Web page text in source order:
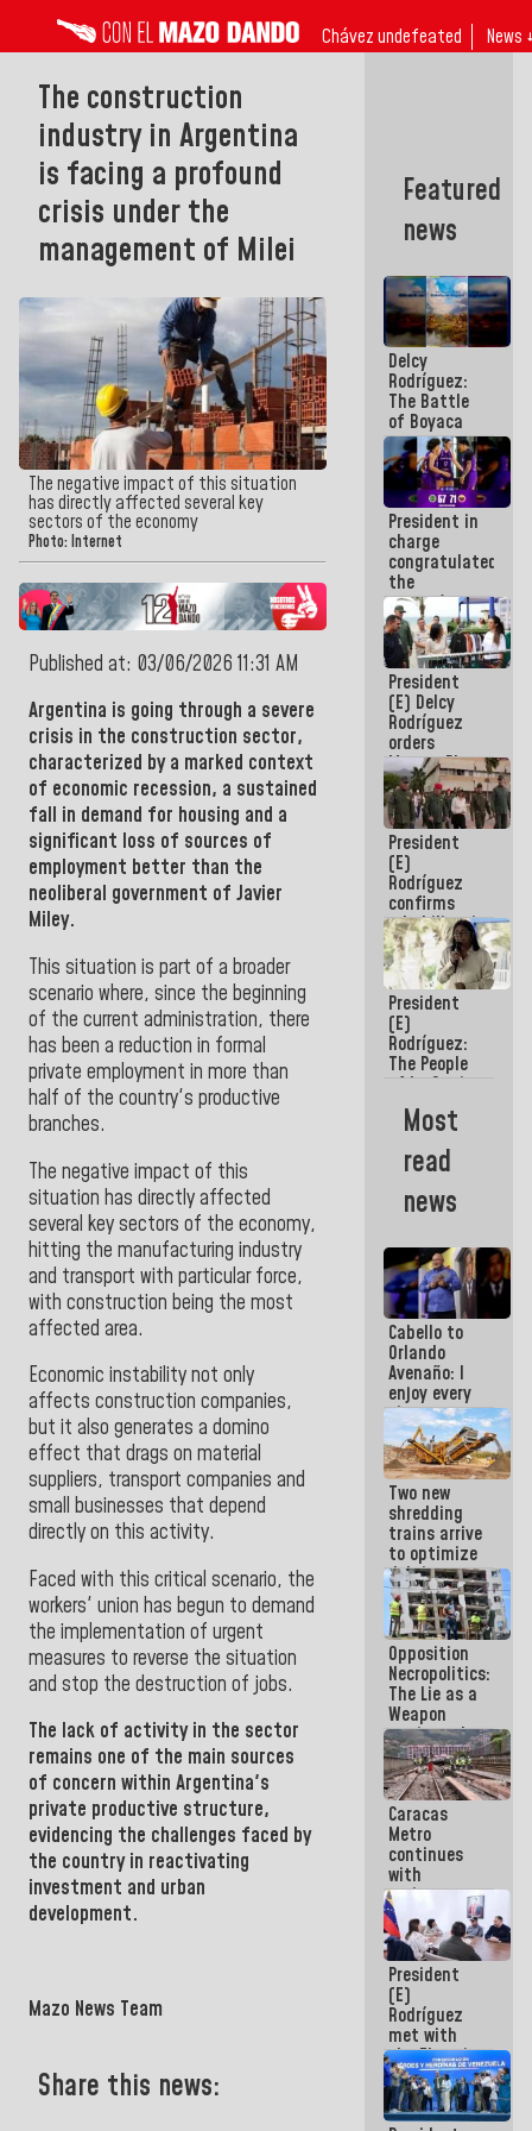
Chávez undefeated News ↓
The construction
industry in Argentina
is facing a profound
crisis under the
management of Milei
The negative impact of this situation
has directly affected several key
sectors of the economy
Photo: Internet
Published at: 03/06/2026 11:31 AM
Argentina is going through a severe
crisis in the construction sector,
characterized by a marked context
of economic recession, a sustained
fall in demand for housing and a
significant loss of sources of
employment better than the
neoliberal government of Javier
Miley.
This situation is part of a broader
scenario where, since the beginning
of the current administration, there
has been a reduction in formal
private employment in more than
half of the country's productive
branches.
The negative impact of this
situation has directly affected
several key sectors of the economy,
hitting the manufacturing industry
and transport with particular force,
with construction being the most
affected area.
Economic instability not only
affects construction companies,
but it also generates a domino
effect that drags on material
suppliers, transport companies and
small businesses that depend
directly on this activity.
Faced with this critical scenario, the
workers' union has begun to demand
the implementation of urgent
measures to reverse the situation
and stop the destruction of jobs.
The lack of activity in the sector
remains one of the main sources
of concern within Argentina's
private productive structure,
evidencing the challenges faced by
the country in reactivating
investment and urban
development.
Mazo News Team
Share this news:
Featured
news
Delcy
Rodríguez:
The Battle
of Boyaca
represents a
decisive
chapter in
the
emancipatory
feat of our
America
President in
charge
congratulated
the
women's
basketball
team for
their
qualification
to the
AmeriCup
2027
President
(E) Delcy
Rodríguez
orders
Master Plan
for Logistics
and Tourism
Development
for La
Guaira
President
(E)
Rodríguez
confirms
rehabilitation
works at the
Mamo
Military
School in La
Guaira
President
(E)
Rodríguez:
The People
of La Guaira
will always
be
accompanied
by the
Government
Most
read
news
Cabello to
Orlando
Avenaño: I
enjoy every
time you
write
because
what you do
is muddy it
Two new
shredding
trains arrive
to optimize
debris
management
in La Guaira
Opposition
Necropolitics:
The Lie as a
Weapon
against the
People
Caracas
Metro
continues
with
maintenance
and
inspection
work on Line
2
President
(E)
Rodríguez
met with
the Electric
General
Staff to
discuss